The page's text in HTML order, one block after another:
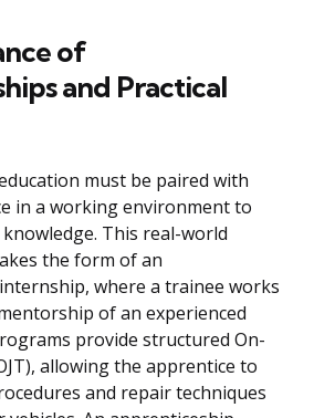
of
and Practical
must be paired with
in a working environment to
This real-world
the form of an
where a trainee works
of an experienced
provide structured On-
allowing the apprentice to
and repair techniques